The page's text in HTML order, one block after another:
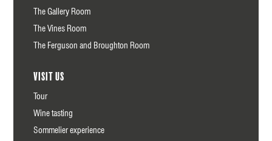
The Gallery Room
The Vines Room
The Ferguson and Broughton Room
Visit us
Tour
Wine tasting
Sommelier experience